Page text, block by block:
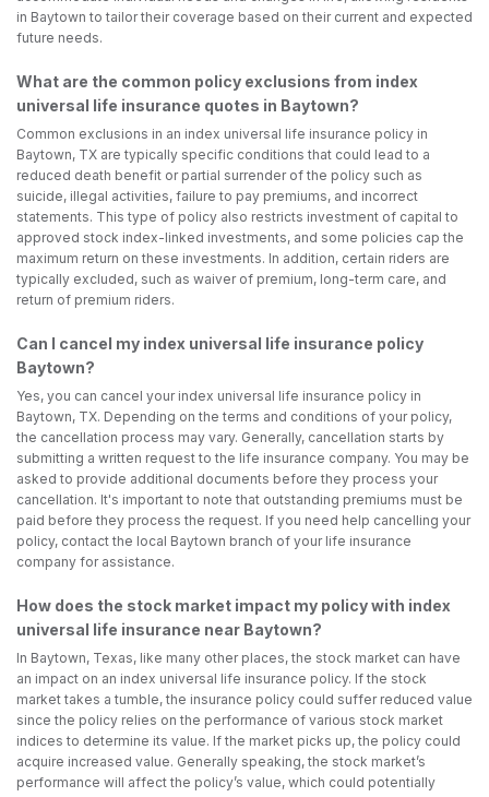
in Baytown to tailor their coverage based on their current and expected
future needs.
What are the common policy exclusions from index
universal life insurance quotes in Baytown?
Common exclusions in an index universal life insurance policy in
Baytown, TX are typically specific conditions that could lead to a
reduced death benefit or partial surrender of the policy such as
suicide, illegal activities, failure to pay premiums, and incorrect
statements. This type of policy also restricts investment of capital to
approved stock index-linked investments, and some policies cap the
maximum return on these investments. In addition, certain riders are
typically excluded, such as waiver of premium, long-term care, and
return of premium riders.
Can I cancel my index universal life insurance policy
Baytown?
Yes, you can cancel your index universal life insurance policy in
Baytown, TX. Depending on the terms and conditions of your policy,
the cancellation process may vary. Generally, cancellation starts by
submitting a written request to the life insurance company. You may be
asked to provide additional documents before they process your
cancellation. It's important to note that outstanding premiums must be
paid before they process the request. If you need help cancelling your
policy, contact the local Baytown branch of your life insurance
company for assistance.
How does the stock market impact my policy with index
universal life insurance near Baytown?
In Baytown, Texas, like many other places, the stock market can have
an impact on an index universal life insurance policy. If the stock
market takes a tumble, the insurance policy could suffer reduced value
since the policy relies on the performance of various stock market
indices to determine its value. If the market picks up, the policy could
acquire increased value. Generally speaking, the stock market’s
performance will affect the policy’s value, which could potentially